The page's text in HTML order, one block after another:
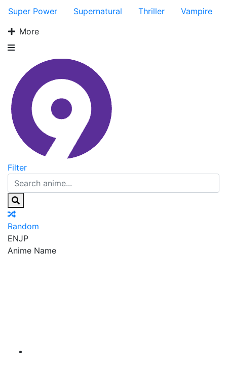
Super Power
Supernatural Thriller
Vampire
More
Filter
Random
ENJP
Anime Name